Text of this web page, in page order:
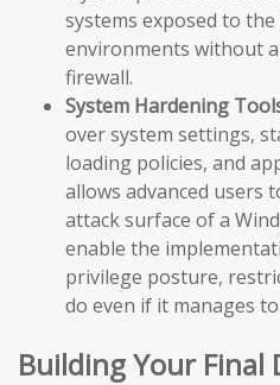
systems exposed to
environments without
firewall.
System Hardening
over system settings,
loading policies, and
allows advanced users
attack surface of a
enable the
privilege posture,
do even if it manages
Building Your Final